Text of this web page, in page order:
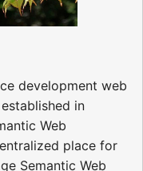
development web
in
Web
place for
Semantic Web